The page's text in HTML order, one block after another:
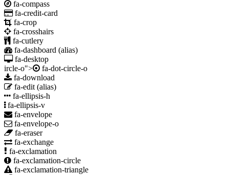
fa-compass
fa-credit-card
fa-crop
fa-crosshairs
fa-cutlery
fa-dashboard (alias)
fa-desktop
ircle-o">
fa-dot-circle-o
fa-download
fa-edit (alias)
fa-ellipsis-h
fa-ellipsis-v
fa-envelope
fa-envelope-o
fa-eraser
fa-exchange
fa-exclamation
fa-exclamation-circle
fa-exclamation-triangle